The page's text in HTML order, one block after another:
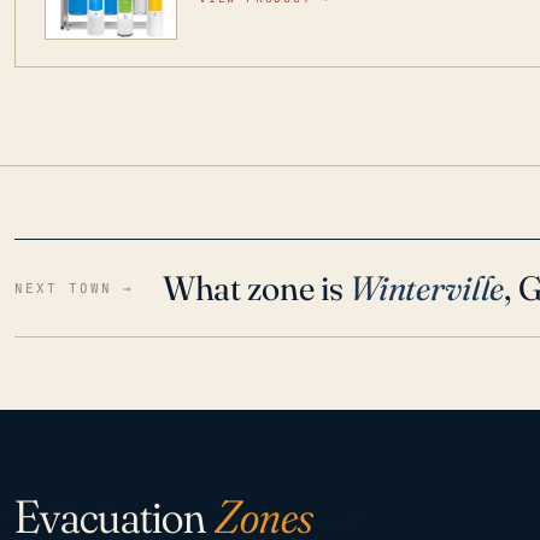
NEXT TOWN → What zone is Winterville,
EvacuationZones